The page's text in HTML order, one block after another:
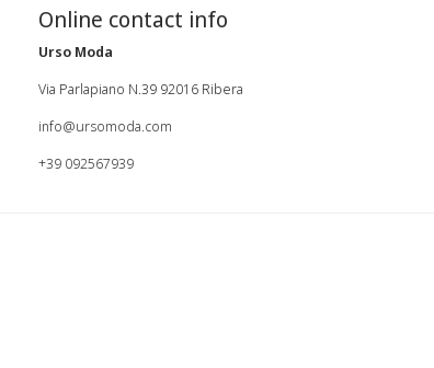
Online contact info
Urso Moda
Via Parlapiano N.39 92016 Ribera
info@ursomoda.com
+39 092567939